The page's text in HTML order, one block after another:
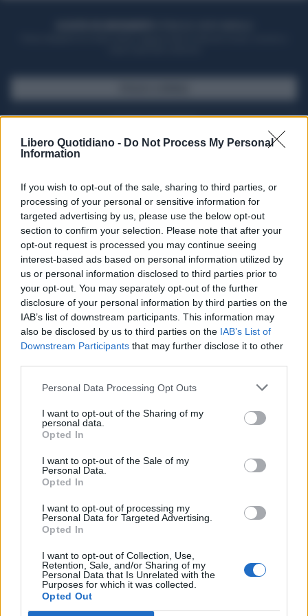
Libero Quotidiano - Do Not Process My Personal
Information
If you wish to opt-out of the sale, sharing to third parties, or
processing of your personal or sensitive information for
targeted advertising by us, please use the below opt-out
section to confirm your selection. Please note that after your
opt-out request is processed you may continue seeing
interest-based ads based on personal information utilized by
us or personal information disclosed to third parties prior to
your opt-out. You may separately opt-out of the further
disclosure of your personal information by third parties on the
IAB’s list of downstream participants. This information may
also be disclosed by us to third parties on the IAB’s List of
Downstream Participants that may further disclose it to other
Personal Data Processing Opt Outs
I want to opt-out of the Sharing of my
personal data.
Opted In
I want to opt-out of the Sale of my
Personal Data.
Opted In
I want to opt-out of processing my
Personal Data for Targeted Advertising.
Opted In
I want to opt-out of Collection, Use,
Retention, Sale, and/or Sharing of my
Personal Data that Is Unrelated with the
Purposes for which it was collected.
Opted Out
Seguici su Google Discover
Segui Libero Quotidiano su Google Discover
Scegli Libero Quotidiano come fonte preferita
SPETTACOLI
SCIENZA E TECH
Libero ShoppingContattiPubblicitàCookie policy
Condizioni generali